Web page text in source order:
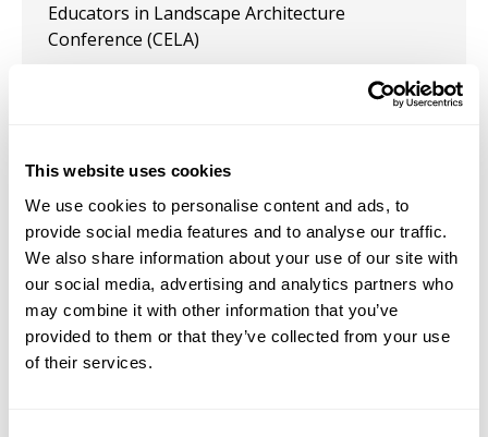
This website uses cookies
We use cookies to personalise content and ads, to
provide social media features and to analyse our traffic.
We also share information about your use of our site with
our social media, advertising and analytics partners who
may combine it with other information that you’ve
provided to them or that they’ve collected from your use
of their services.
Educators in Landscape Architecture
Conference (CELA)
Conference (CELA)
September 1, 2020
Publication: "In praise of social distance in
public space" in Town Planning Review.
November 11, 2019